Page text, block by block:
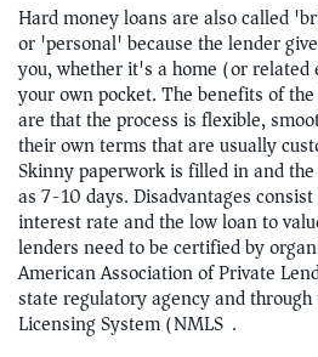
Hard money loans are also called
or 'personal' because the lender
you, whether it's a home (or
your own pocket. The benefits of
are that the process is flexible,
their own terms that are usually
Skinny paperwork is filled in and
as 7-10 days. Disadvantages
interest rate and the low loan to
lenders need to be certified by
American Association of Private
state regulatory agency and
Licensing System (NMLS).